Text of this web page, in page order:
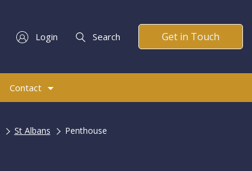
Login Search Get in Touch
Contact
St Albans Penthouse